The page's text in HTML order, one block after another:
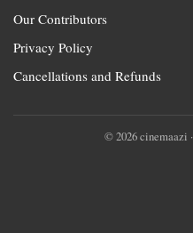
Our Contributors
Privacy Policy
Cancellations and Refunds
© 2026 cinemaazi ·